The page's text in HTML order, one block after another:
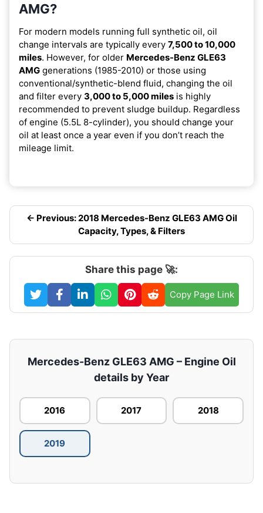
AMG?
For modern models running full synthetic oil, oil
change intervals are typically every 7,500 to 10,000
miles. However, for older Mercedes-Benz GLE63
AMG generations (1985-2010) or those using
conventional/synthetic-blend fluid, changing the oil
and filter every 3,000 to 5,000 miles is highly
recommended to prevent sludge buildup. Regardless
of engine (5.5L 8-cylinder), you should change your
oil at least once a year even if you don’t reach the
mileage limit.
← Previous: 2018 Mercedes-Benz GLE63 AMG Oil
Capacity, Types, & Filters
Share this page 🚀:
Copy Page Link
Mercedes-Benz GLE63 AMG – Engine Oil
details by Year
2016 2017 2018
2019